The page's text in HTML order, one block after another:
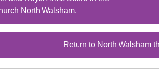
North Walsham.
Return to North Walsham